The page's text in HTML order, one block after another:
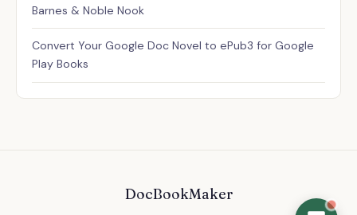
Barnes & Noble Nook
Convert Your Google Doc Novel to ePub3 for Google
Play Books
DocBookMaker